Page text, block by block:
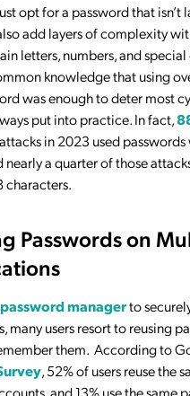
opt for a password that isn’t
add layers of complexity
letters, numbers, and
knowledge that using
was enough to deter most
put into practice. In fact,
in 2023 used
nearly a quarter of those
characters.
Passwords on
password managerto
many users resort to reusing
them. According to
, 52% of users reuse the
and 13% use the same